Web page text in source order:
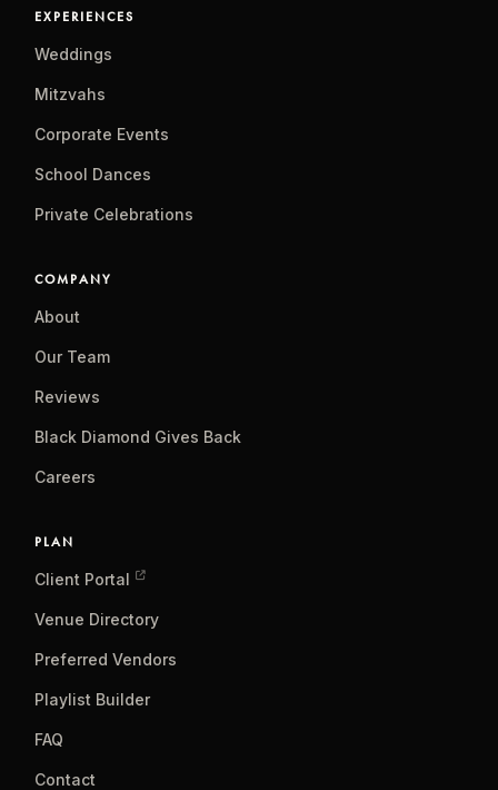
EXPERIENCES
Weddings
Mitzvahs
Corporate Events
School Dances
Private Celebrations
COMPANY
About
Our Team
Reviews
Black Diamond Gives Back
Careers
PLAN
Client Portal
Venue Directory
Preferred Vendors
Playlist Builder
FAQ
Contact